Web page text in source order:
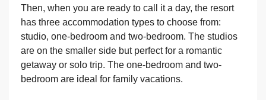
Then, when you are ready to call it a day, the resort
has three accommodation types to choose from:
studio, one-bedroom and two-bedroom. The studios
are on the smaller side but perfect for a romantic
getaway or solo trip. The one-bedroom and two-
bedroom are ideal for family vacations.